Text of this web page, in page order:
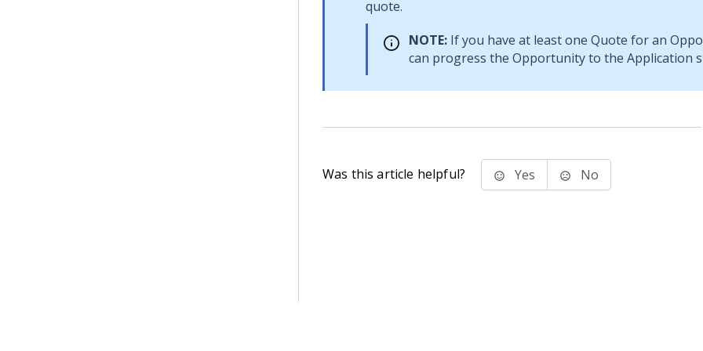
quote.
NOTE: If you have at least one Quote for an
can progress the Opportunity to the Application
Was this article helpful? Yes No